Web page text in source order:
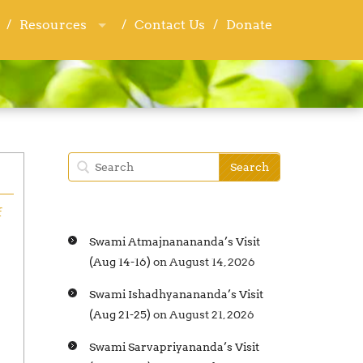
Resources Contact Us Donate
Resources Contact Us Donate
Swami Atmajnanananda’s Visit
(Aug 14-16) on August 14, 2026
Swami Ishadhyanananda’s Visit
(Aug 21-25) on August 21, 2026
Swami Sarvapriyananda’s Visit